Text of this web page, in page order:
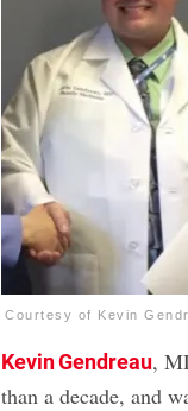
Courtesy of Kevin
Kevin Gendreau,
than a decade, and